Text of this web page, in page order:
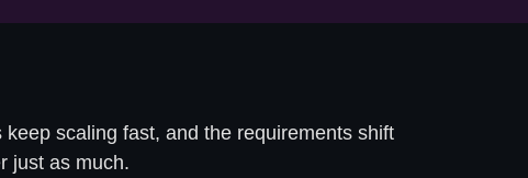
scaling fast, and the requirements shift
just as much.